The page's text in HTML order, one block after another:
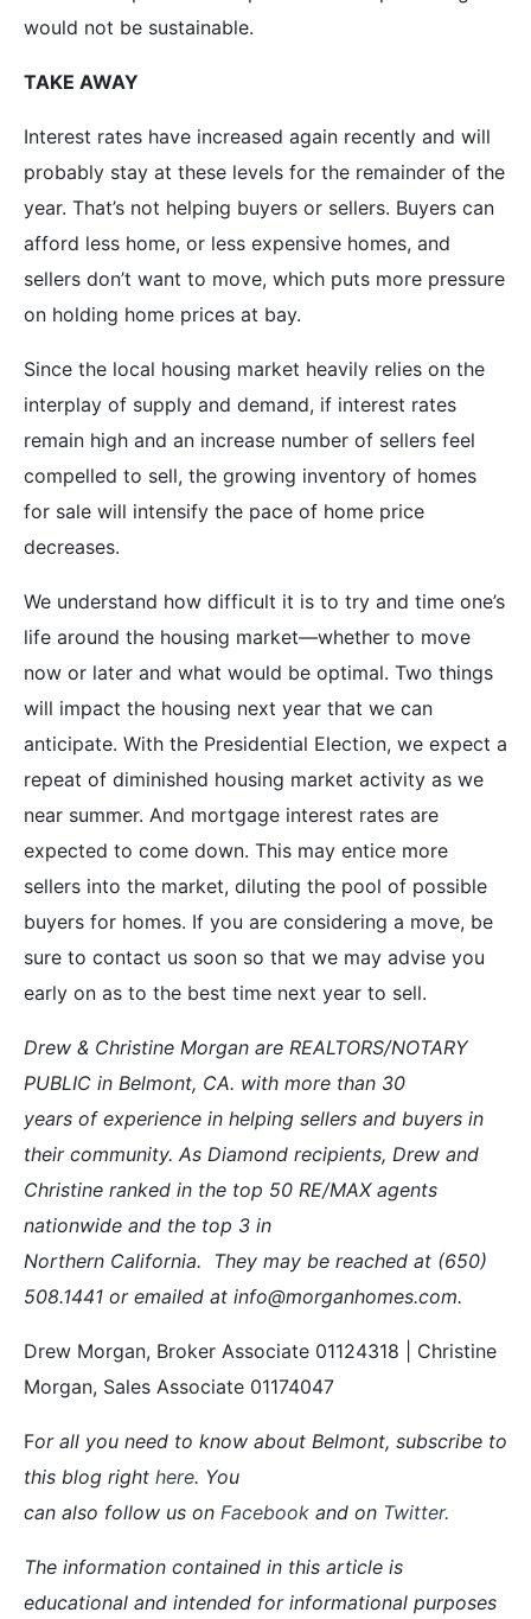
would not be sustainable.
TAKE AWAY
Interest rates have increased again recently and will
probably stay at these levels for the remainder of the
year. That’s not helping buyers or sellers. Buyers can
afford less home, or less expensive homes, and
sellers don’t want to move, which puts more pressure
on holding home prices at bay.
Since the local housing market heavily relies on the
interplay of supply and demand, if interest rates
remain high and an increase number of sellers feel
compelled to sell, the growing inventory of homes
for sale will intensify the pace of home price
decreases.
We understand how difficult it is to try and time one’s
life around the housing market—whether to move
now or later and what would be optimal. Two things
will impact the housing next year that we can
anticipate. With the Presidential Election, we expect a
repeat of diminished housing market activity as we
near summer. And mortgage interest rates are
expected to come down. This may entice more
sellers into the market, diluting the pool of possible
buyers for homes. If you are considering a move, be
sure to contact us soon so that we may advise you
early on as to the best time next year to sell.
Drew & Christine Morgan are REALTORS/NOTARY
PUBLIC in Belmont, CA. with more than 30
years of experience in helping sellers and buyers in
their community. As Diamond recipients, Drew and
Christine ranked in the top 50 RE/MAX agents
nationwide and the top 3 in
Northern California. They may be reached at (650)
508.1441 or emailed at info@morganhomes.com.
Drew Morgan, Broker Associate 01124318 | Christine
Morgan, Sales Associate 01174047
For all you need to know about Belmont, subscribe to
this blog right here. You
can also follow us on Facebook and on Twitter.
The information contained in this article is
educational and intended for informational purposes